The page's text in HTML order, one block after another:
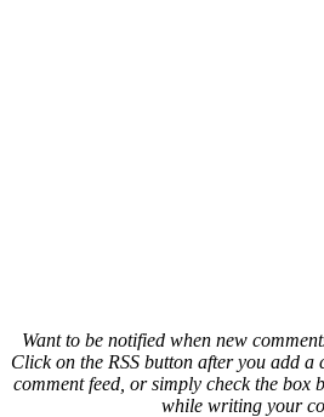
Want to be notified when new
Click on the RSS button after you add a
comment feed, or simply check the box
while writing your